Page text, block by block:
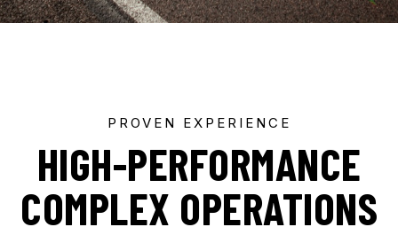
PROVEN EXPERIENCE
HIGH-PERFORMANCE
COMPLEX OPERATIONS